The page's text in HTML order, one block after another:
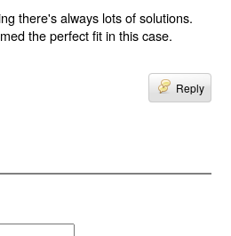
there's always lots of solutions.
the perfect fit in this case.
Reply